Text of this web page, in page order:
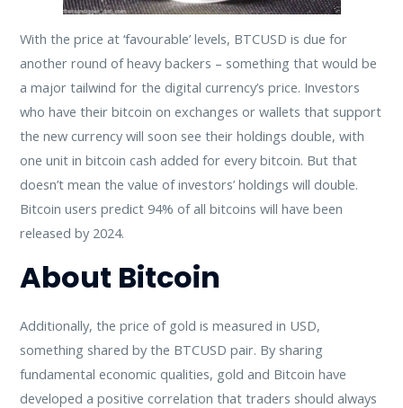
With the price at ‘favourable’ levels, BTCUSD is due for
another round of heavy backers – something that would be
a major tailwind for the digital currency’s price. Investors
who have their bitcoin on exchanges or wallets that support
the new currency will soon see their holdings double, with
one unit in bitcoin cash added for every bitcoin. But that
doesn’t mean the value of investors’ holdings will double.
Bitcoin users predict 94% of all bitcoins will have been
released by 2024.
About Bitcoin
Additionally, the price of gold is measured in USD,
something shared by the BTCUSD pair. By sharing
fundamental economic qualities, gold and Bitcoin have
developed a positive correlation that traders should always